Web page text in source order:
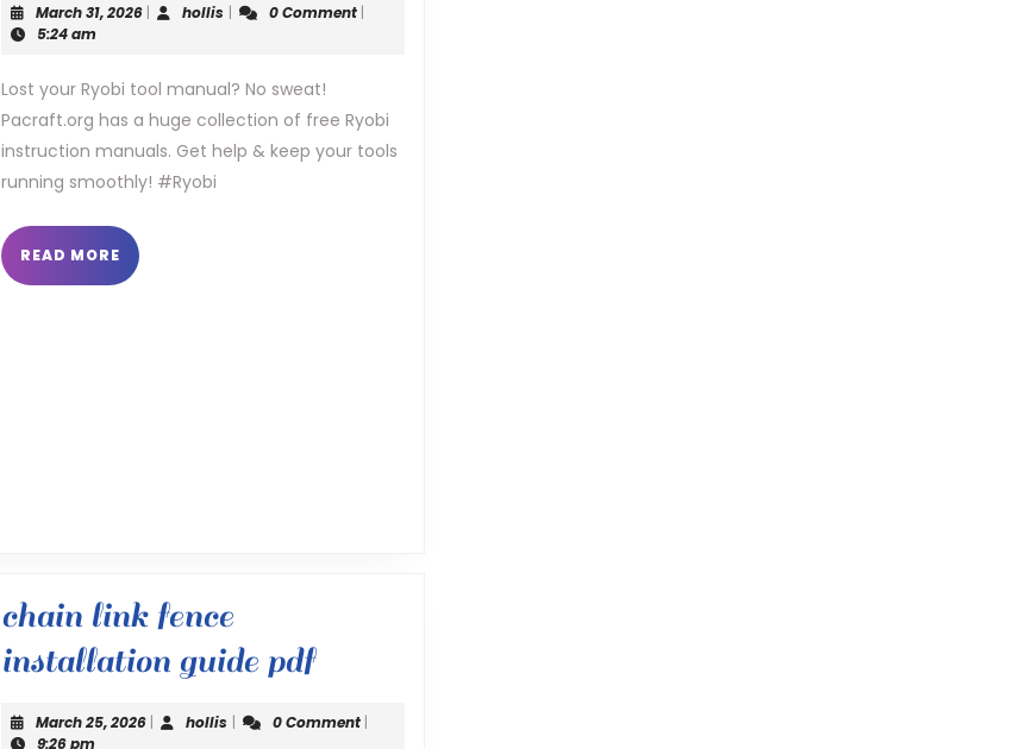
March 31, 2026March
| hollis hollis
| 0 Comment |
5:24 am
Lost your Ryobi tool manual? No sweat!
Pacraft.org has a huge collection of free Ryobi
instruction manuals. Get help & keep your tools
running smoothly! #Ryobi
READ MORE READ
MORE
chain link fence
installation guide pdfchain
link
March 25, 2026March
| hollis hollis
| 0 Comment |
9:26 pm